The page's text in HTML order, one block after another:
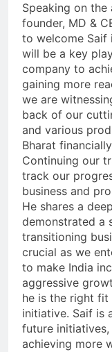
Speaking on the
founder, MD &
to welcome Saif
will be a key
company to
gaining more
we are
back of our
and various
Bharat
Continuing our
track our
business and
He shares a
demonstrated a
transitioning
crucial as we
to make India
aggressive
he is the right
initiative. Saif is
future
achieving more